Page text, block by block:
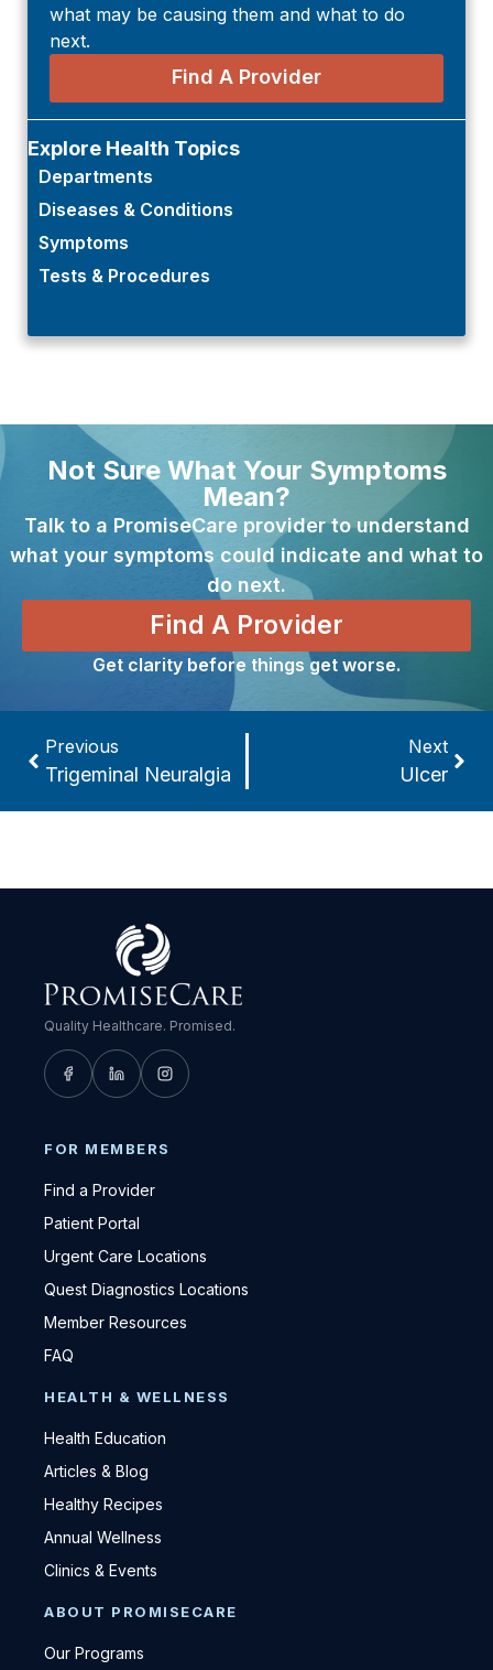
what may be causing them and what to do
next.
Find A Provider
Explore Health Topics
Departments
Diseases & Conditions
Symptoms
Tests & Procedures
Not Sure What Your Symptoms
Mean?
Talk to a PromiseCare provider to understand
what your symptoms could indicate and what to
do next.
Find A Provider
Get clarity before things get worse.
Previous
Trigeminal Neuralgia
Next
Ulcer
Quality Healthcare. Promised.
FOR MEMBERS
Find a Provider
Patient Portal
Urgent Care Locations
Quest Diagnostics Locations
Member Resources
FAQ
HEALTH & WELLNESS
Health Education
Articles & Blog
Healthy Recipes
Annual Wellness
Clinics & Events
ABOUT PROMISECARE
Our Programs